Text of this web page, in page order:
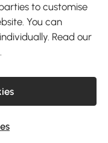
to Friday. 9:00-17:00
9FH United Kingdom
Reserved. Company
GB 103973325
to customise
You can
Read our